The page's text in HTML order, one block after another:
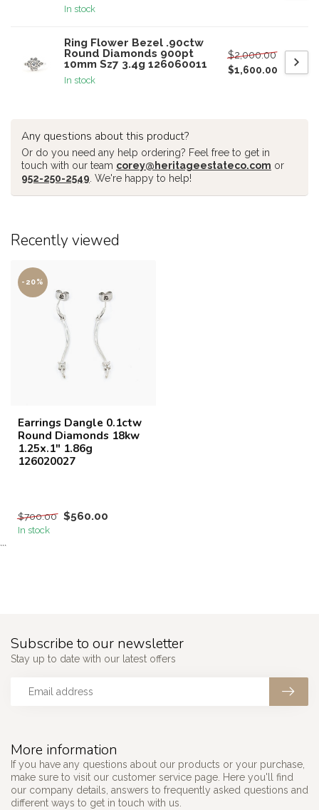
In stock
Ring Flower Bezel .90ctw
Round Diamonds 900pt
10mm Sz7 3.4g 126060011
In stock
$2,000.00
$1,600.00
Any questions about this product?
Or do you need any help ordering? Feel free to get in
touch with our team corey@heritageestateco.com or
952-250-2549 . We're happy to help!
Recently viewed
-20%
Earrings Dangle 0.1ctw
Round Diamonds 18kw
1.25x.1" 1.86g
126020027
$700.00 $560.00
In stock
```
More information
If you have any questions about our products or your purchase,
make sure to visit our customer service page. Here you'll find
our company details, answers to frequently asked questions and
different ways to get in touch with us.
Subscribe to our newsletter
Stay up to date with our latest offers